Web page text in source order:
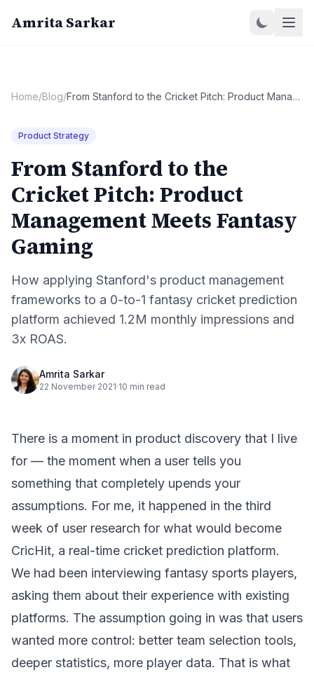
Amrita Sarkar
Home/Blog/ From Stanford to the Cricket Pitch: Product Management Meets Fantasy Gaming
Product Strategy
From Stanford to the
Cricket Pitch: Product
Management Meets Fantasy
Gaming
How applying Stanford's product management
frameworks to a 0-to-1 fantasy cricket prediction
platform achieved 1.2M monthly impressions and
3x ROAS.
Amrita Sarkar
22 November 2021·10 min read
There is a moment in product discovery that I live
for — the moment when a user tells you
something that completely upends your
assumptions. For me, it happened in the third
week of user research for what would become
CricHit, a real-time cricket prediction platform.
We had been interviewing fantasy sports players,
asking them about their experience with existing
platforms. The assumption going in was that users
wanted more control: better team selection tools,
deeper statistics, more player data. That is what